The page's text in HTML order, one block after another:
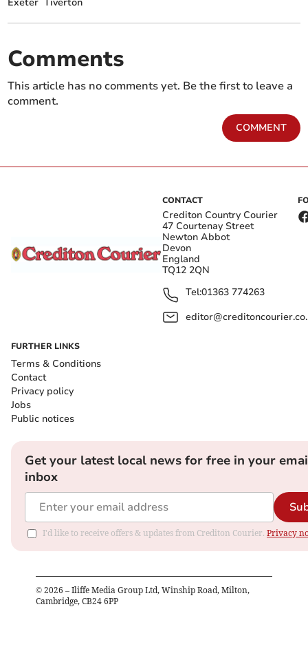
Exeter Tiverton
Comments
This article has no comments yet. Be the first to leave a
comment.
COMMENT
CONTACT
Crediton Country Courier
47 Courtenay Street
Newton Abbot
Devon
England
TQ12 2QN
Tel:01363 774263
FURTHER LINKS
Terms & Conditions
Contact
Privacy policy
Jobs
Public notices
Get your latest local news for free in your
inbox
I'd like to receive offers & updates from Crediton Courier. Privacy
© 2026 – Iliffe Media Group Ltd, Winship Road, Milton,
Cambridge, CB24 6PP